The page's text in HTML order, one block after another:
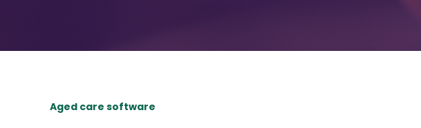
Aged care software